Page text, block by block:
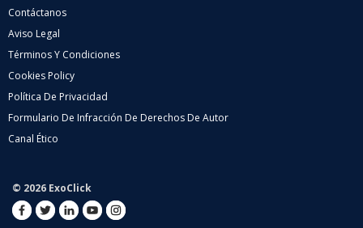
Contáctanos
Aviso Legal
Términos Y Condiciones
Cookies Policy
Política De Privacidad
Formulario De Infracción De Derechos De Autor
Canal Ético
© 2026 ExoClick